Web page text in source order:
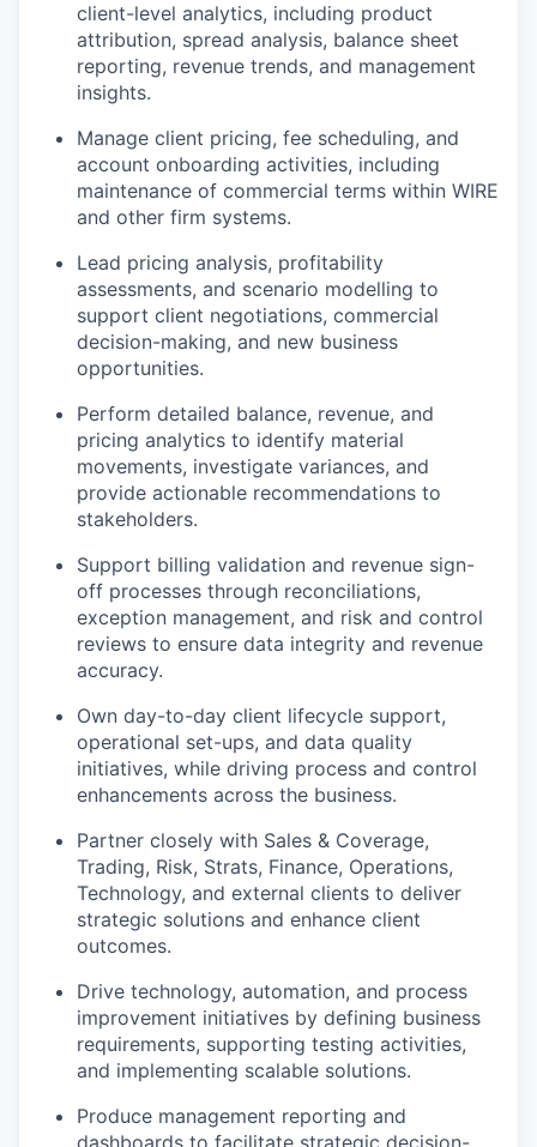
client-level analytics, including product
attribution, spread analysis, balance sheet
reporting, revenue trends, and management
insights.
Manage client pricing, fee scheduling, and
account onboarding activities, including
maintenance of commercial terms within WIRE
and other firm systems.
Lead pricing analysis, profitability
assessments, and scenario modelling to
support client negotiations, commercial
decision-making, and new business
opportunities.
Perform detailed balance, revenue, and
pricing analytics to identify material
movements, investigate variances, and
provide actionable recommendations to
stakeholders.
Support billing validation and revenue sign-
off processes through reconciliations,
exception management, and risk and control
reviews to ensure data integrity and revenue
accuracy.
Own day-to-day client lifecycle support,
operational set-ups, and data quality
initiatives, while driving process and control
enhancements across the business.
Partner closely with Sales & Coverage,
Trading, Risk, Strats, Finance, Operations,
Technology, and external clients to deliver
strategic solutions and enhance client
outcomes.
Drive technology, automation, and process
improvement initiatives by defining business
requirements, supporting testing activities,
and implementing scalable solutions.
Produce management reporting and
dashboards to facilitate strategic decision-